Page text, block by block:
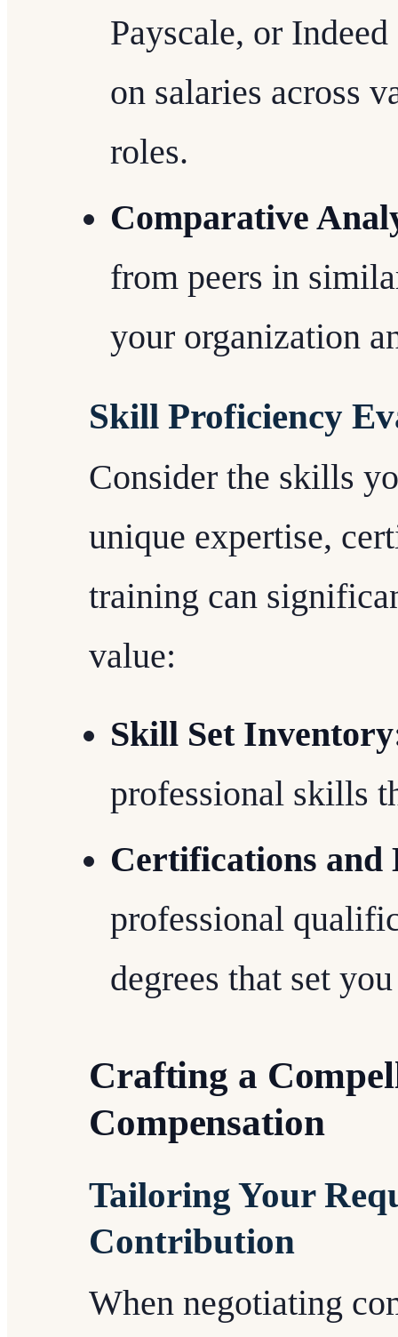
Payscale, or
on salaries across
roles.
Comparative
from peers in
your organization
Skill Proficiency
Consider the skills
unique expertise,
training can
value:
Skill Set
professional skills
Certifications and
professional
degrees that set
Crafting a
Compensation
Tailoring Your
Contribution
When negotiating